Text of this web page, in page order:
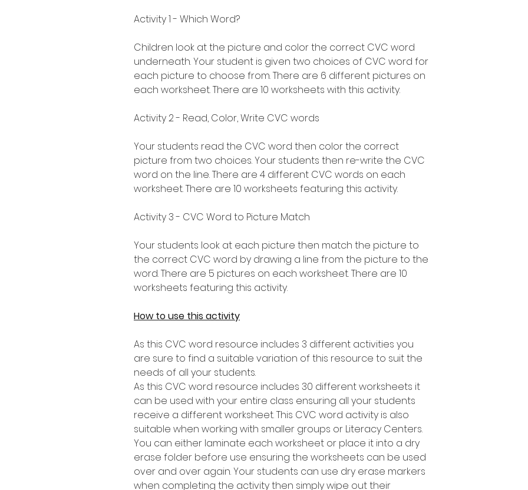
Activity 1 - Which Word?
Children look at the picture and color the correct CVC word
underneath. Your student is given two choices of CVC word for
each picture to choose from. There are 6 different pictures on
each worksheet. There are 10 worksheets with this activity.
Activity 2 - Read, Color, Write CVC words
Your students read the CVC word then color the correct
picture from two choices. Your students then re-write the CVC
word on the line. There are 4 different CVC words on each
worksheet. There are 10 worksheets featuring this activity.
Activity 3 - CVC Word to Picture Match
Your students look at each picture then match the picture to
the correct CVC word by drawing a line from the picture to the
word. There are 5 pictures on each worksheet. There are 10
worksheets featuring this activity.
How to use this activity
As this CVC word resource includes 3 different activities you
are sure to find a suitable variation of this resource to suit the
needs of all your students.
As this CVC word resource includes 30 different worksheets it
can be used with your entire class ensuring all your students
receive a different worksheet. This CVC word activity is also
suitable when working with smaller groups or Literacy Centers.
You can either laminate each worksheet or place it into a dry
erase folder before use ensuring the worksheets can be used
over and over again. Your students can use dry erase markers
when completing the activity then simply wipe out their